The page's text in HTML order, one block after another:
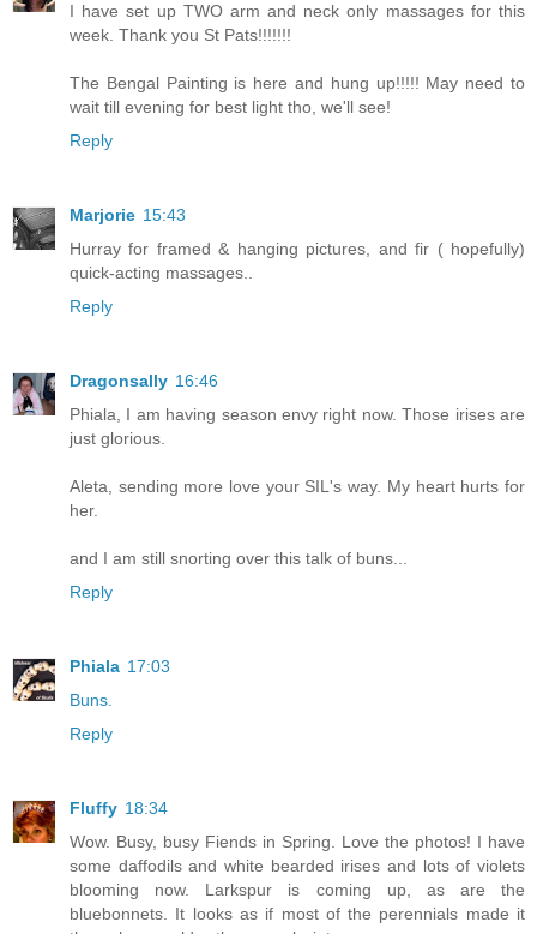
I have set up TWO arm and neck only massages for this
week. Thank you St Pats!!!!!!!
The Bengal Painting is here and hung up!!!!! May need to
wait till evening for best light tho, we'll see!
Reply
Marjorie 15:43
Hurray for framed & hanging pictures, and fir ( hopefully)
quick-acting massages..
Reply
Dragonsally 16:46
Phiala, I am having season envy right now. Those irises are
just glorious.
Aleta, sending more love your SIL's way. My heart hurts for
her.
and I am still snorting over this talk of buns...
Reply
Phiala 17:03
Buns.
Reply
Fluffy 18:34
Wow. Busy, busy Fiends in Spring. Love the photos! I have
some daffodils and white bearded irises and lots of violets
blooming now. Larkspur is coming up, as are the
bluebonnets. It looks as if most of the perennials made it